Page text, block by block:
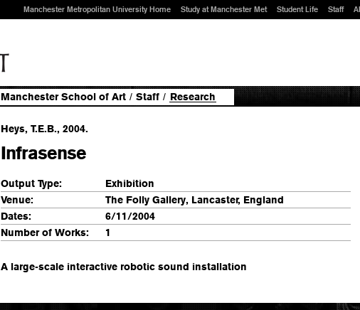
Manchester Metropolitan University Home Study at Manchester Met Student Life Staff
Manchester School of Art / Staff / Research
Heys, T.E.B., 2004.
Infrasense
Output Type:
Exhibition
Venue:
The Folly Gallery, Lancaster, England
Dates:
6/11/2004
Number of Works:
1
A large-scale interactive robotic sound installation